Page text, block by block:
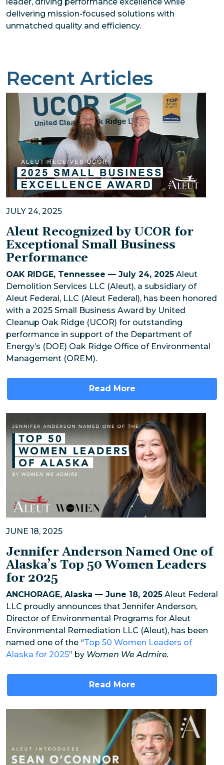
leader, driving performance excellence while
delivering mission-focused solutions with
unmatched quality and efficiency.
Recent Articles
JULY 24, 2025
Aleut Recognized by UCOR for
Exceptional Small Business
Performance
OAK RIDGE, Tennessee — July 24, 2025 Aleut
Demolition Services LLC (Aleut), a subsidiary of
Aleut Federal, LLC (Aleut Federal), has been honored
with a 2025 Small Business Award by United
Cleanup Oak Ridge (UCOR) for outstanding
performance in support of the Department of
Energy’s (DOE) Oak Ridge Office of Environmental
Management (OREM).
Read More
JUNE 18, 2025
Jennifer Anderson Named One of
Alaska’s Top 50 Women Leaders
for 2025
ANCHORAGE, Alaska — June 18, 2025 Aleut Federal
LLC proudly announces that Jennifer Anderson,
Director of Environmental Programs for Aleut
Environmental Remediation LLC (Aleut), has been
named one of the “Top 50 Women Leaders of
Alaska for 2025” by Women We Admire.
Read More